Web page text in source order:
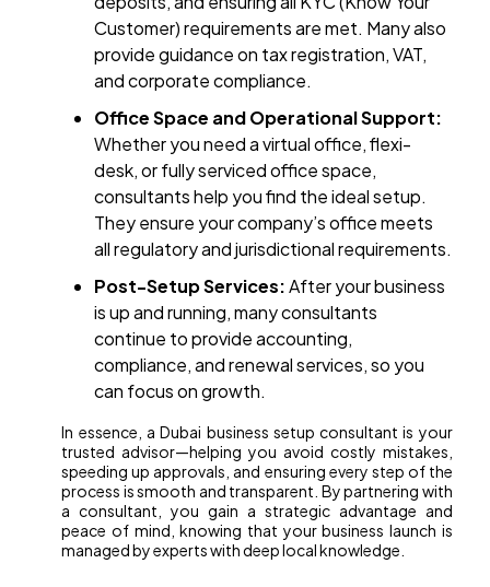
Customer) requirements are met. Many also
provide guidance on tax registration, VAT,
and corporate compliance.
Office Space and Operational Support:
Whether you need a virtual office, flexi-
desk, or fully serviced office space,
consultants help you find the ideal setup.
They ensure your company’s office meets
all regulatory and jurisdictional requirements.
Post-Setup Services:After your business
is up and running, many consultants
continue to provide accounting,
compliance, and renewal services, so you
can focus on growth.
In essence, a Dubai business setup consultant is your
trusted advisor—helping you avoid costly mistakes,
speeding up approvals, and ensuring every step of the
process is smooth and transparent. By partnering with
a consultant, you gain a strategic advantage and
peace of mind, knowing that your business launch is
managed by experts with deep local knowledge.